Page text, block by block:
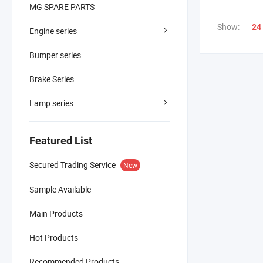
MG SPARE PARTS
Engine series
Bumper series
Brake Series
Lamp series
Featured List
Secured Trading Service New
Sample Available
Main Products
Hot Products
Show: 24